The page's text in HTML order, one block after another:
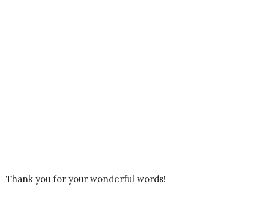
Thank you for your wonderful words!